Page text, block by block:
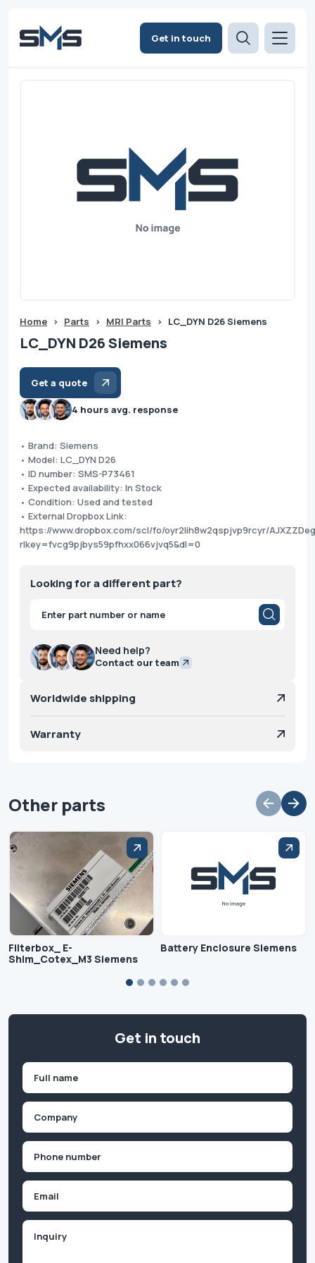
Get in touch
Home > Parts > MRI Parts > LC_DYN D26 Siemens
LC_DYN D26 Siemens
Get a quote
4 hours avg. response
• Brand: Siemens
• Model: LC_DYN D26
• ID number: SMS-P73461
• Expected availability: In Stock
• Condition: Used and tested
• External Dropbox Link:
https://www.dropbox.com/scl/fo/oyr2lih8w2qspjvp9rcyr/
rlkey=fvcg9pjbys59pfhxx066vjvq5&dl=0
Looking for a different part?
Products
search
Need help?
Contact our team
Worldwide shipping
Warranty
Other parts
Filterbox_ E-
Shim_Cotex_M3 Siemens
Battery Enclosure Siemens
Get in touch
First